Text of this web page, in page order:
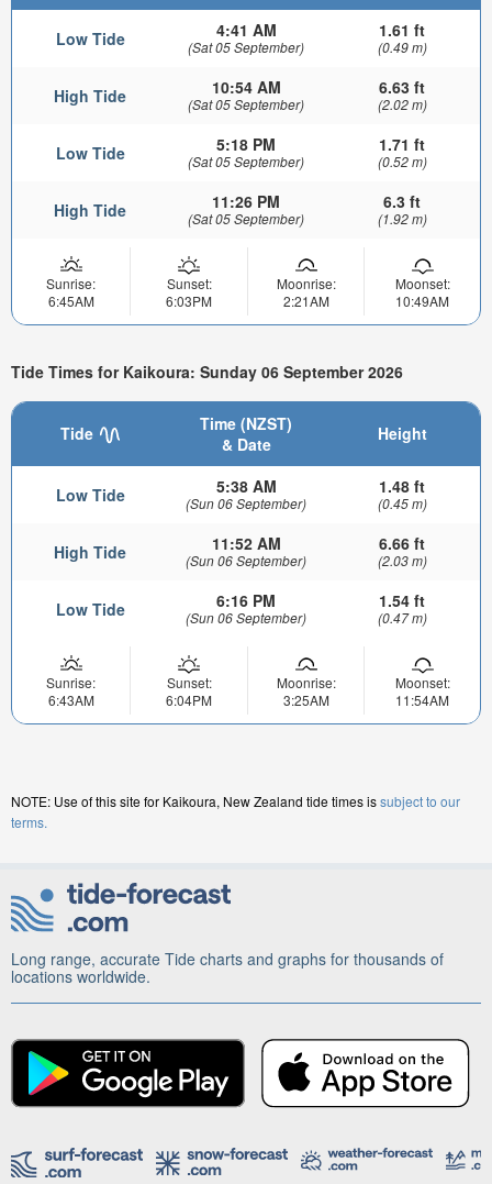
Low Tide 4:41 AM
(Sat 05 September)
1.61 ft
(0.49 m)
High Tide 10:54 AM
(Sat 05 September)
6.63 ft
(2.02 m)
Low Tide 5:18 PM
(Sat 05 September)
1.71 ft
(0.52 m)
High Tide 11:26 PM
(Sat 05 September)
6.3 ft
(1.92 m)
Sunrise:
6:45AM
Sunset:
6:03PM
Moonrise:
2:21AM
Moonset:
10:49AM
Tide Times for Kaikoura: Sunday 06 September 2026
Tide
Time (NZST)
& Date
Height
Low Tide 5:38 AM
(Sun 06 September)
1.48 ft
(0.45 m)
High Tide 11:52 AM
(Sun 06 September)
6.66 ft
(2.03 m)
Low Tide 6:16 PM
(Sun 06 September)
1.54 ft
(0.47 m)
Sunrise:
6:43AM
Sunset:
6:04PM
Moonrise:
3:25AM
Moonset:
11:54AM
NOTE: Use of this site for Kaikoura, New Zealand tide times issubject to our
terms.
Long range, accurate Tide charts and graphs for thousands of
locations worldwide.